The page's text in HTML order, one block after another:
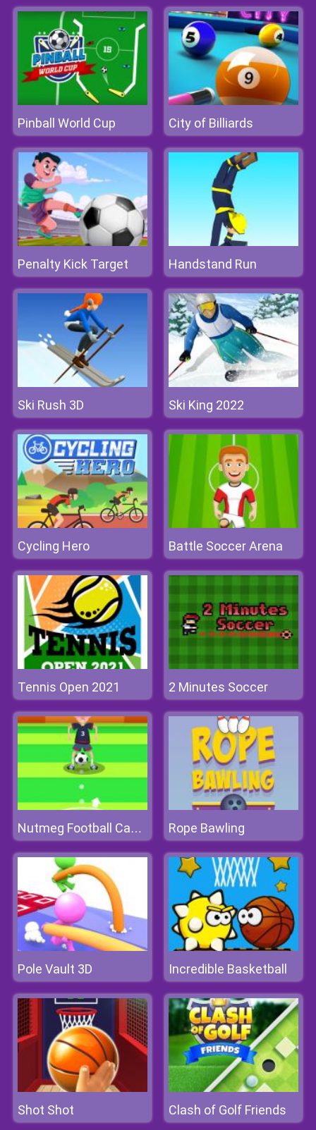
Pinball World Cup City of Billiards
Penalty Kick Target Handstand Run
Ski Rush 3D Ski King 2022
Cycling Hero Battle Soccer Arena
Tennis Open 2021 2 Minutes Soccer
Nutmeg Football Casual Rope Bawling
Pole Vault 3D Incredible Basketball
Shot Shot Clash of Golf Friends